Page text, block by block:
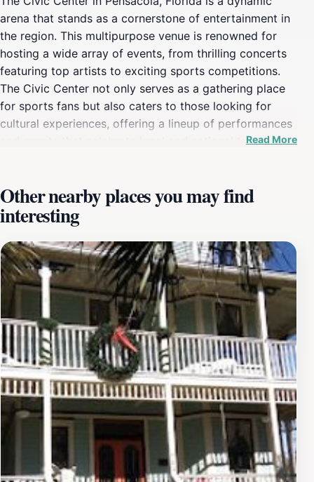
arena that stands as a cornerstone of entertainment in
the region. This multipurpose venue is renowned for
hosting a wide array of events, from thrilling concerts
featuring top artists to exciting sports competitions.
The Civic Center not only serves as a gathering place
for sports fans but also caters to those looking for
cultural experiences, offering a lineup of performances
and events that celebrate local and national talent. Its
visit destination.Inside the Civic Center, guests can
expect a state-of-the-art facility equipped with modern
amenities designed to enhance their experience. The
seating arrangements are thoughtfully planned to
ensure excellent views from every angle, making it an
ideal place for spectators to enjoy various
performances. Additionally, the venue is often abuzz
with activity, reflecting the lively spirit of the Pensacola
community. Visitors can immerse themselves in the
local culture by attending seasonal events or festivals
that frequently take place in and around the Civic
Center, showcasing the area's rich heritage.For tourists,
attending an event at the Civic Center presents a
unique opportunity to engage with the vibrant local
scene. Whether it’s a concert, a sporting event, or a
community gathering, the Civic Center encapsulates
the energy and spirit of Pensacola. Be sure to check
Read More
Other nearby places you may find
interesting